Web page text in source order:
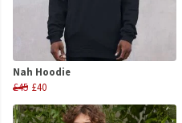
Nah Hoodie
£45 £40